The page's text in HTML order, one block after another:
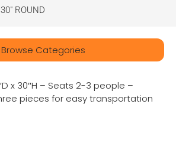
ROUND
Browse Categories
x 30″H – Seats 2-3 people –
pieces for easy transportation